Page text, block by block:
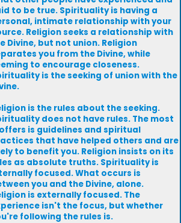
to be true. Spirituality is having a
intimate relationship with your
Religion seeks a relationship with
Divine, but not union. Religion
you from the Divine, while
to encourage closeness.
is the seeking of union with the
is the rules about the seeking.
does not have rules. The most
is guidelines and spiritual
that have helped others and are
to benefit you. Religion insists on its
as absolute truths. Spirituality is
focused. What occurs is
you and the Divine, alone.
is externally focused. The
isn't the focus, but whether
following the rules is.